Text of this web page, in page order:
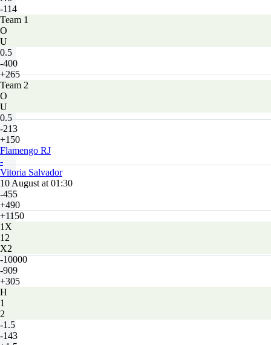
-114
Team 1
O
U
0.5
-400
+265
Team 2
O
U
0.5
-213
+150
Flamengo RJ
-
Vitoria Salvador
10 August at 01:30
-455
+490
+1150
1X
12
X2
-10000
-909
+305
H
1
2
-1.5
-143